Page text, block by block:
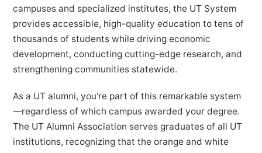
campuses and specialized institutes, the UT System
provides accessible, high-quality education to tens of
thousands of students while driving economic
development, conducting cutting-edge research, and
strengthening communities statewide.
As a UT alumni, you're part of this remarkable system
—regardless of which campus awarded your degree.
The UT Alumni Association serves graduates of all UT
institutions, recognizing that the orange and white